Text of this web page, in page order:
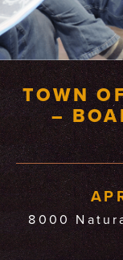
TOWN
–
8000